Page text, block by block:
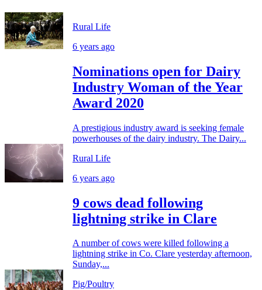
Rural Life
6 years ago
Nominations open for Dairy
Industry Woman of the Year
Award 2020
A prestigious industry award is seeking female
powerhouses of the dairy industry. The Dairy...
Rural Life
6 years ago
9 cows dead following
lightning strike in Clare
A number of cows were killed following a
lightning strike in Co. Clare yesterday afternoon,
Sunday,...
Pig/Poultry